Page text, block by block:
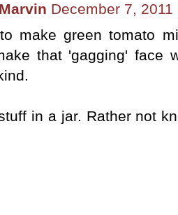
December 7, 2011
make green tomato
that 'gagging' face
in a jar. Rather not